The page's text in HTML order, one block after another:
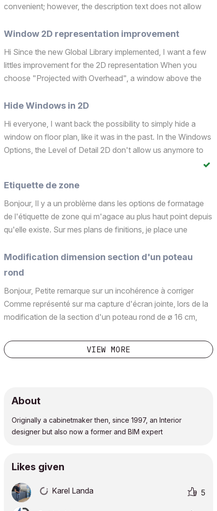
convenient; however, the description text does not allow
would be great if this were possible....
Window 2D representation improvement
Hi Since the new Global Library implemented, I want a few
littles improvement for the 2D representation When you
choose "Projected with Overhead", a window above the
plane??!!! Another improvement to be made concer...
Hide Windows in 2D
Hi everyone, I want back the possibility to simply hide a
window on floor plan, like it was in the past. In the Windows
Options, the Level of Detail 2D don't allow us anymore to
select "None"??!!!!!!! It's like that since the new global library
Etiquette de zone
Bonjour, Il y a un problème dans les options de formatage
de l'étiquette de zone qui m'agace au plus haut point depuis
qu'elle existe. Sur mes plans de finitions, je place une
apparaître que 3 propriétés personnalis...
Modification dimension section d'un poteau
rond
Bonjour, Petite remarque sur un incohérence à corriger
Comme représenté sur ma capture d'écran jointe, lors de la
modification de la section d'un poteau rond de ø 16 cm,
????????? Il y a comme un soucis non? Merci de pre...
VIEW MORE
About
Originally a cabinetmaker then, since 1997, an Interior
designer but also now a former and BIM expert
Likes given
Karel Landa 5